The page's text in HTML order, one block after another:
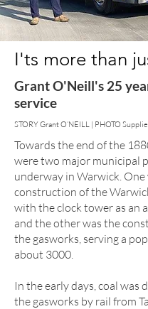
I'ts more than
Grant O'Neill's 25
service
STORY Grant O’NEILL | PHOTO
Towards the end of the
were two major municipal
underway in Warwick. One
construction of the
with the clock tower as an
and the other was the
the gasworks, serving a
about 3000.
In the early days, coal was
the gasworks by rail from